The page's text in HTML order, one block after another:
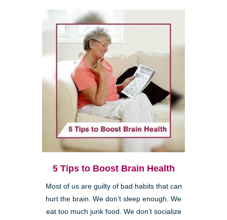
5 Tips to Boost Brain Health
Most of us are guilty of bad habits that can
hurt the brain. We don’t sleep enough. We
eat too much junk food. We don’t socialize